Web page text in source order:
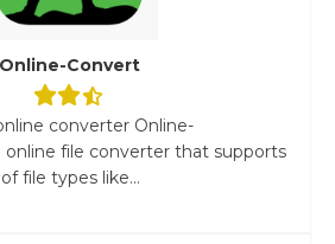
Online-Convert
converter Online-
online file converter that supports
file types like...